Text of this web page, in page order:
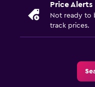
Price Alerts
Not ready to
track prices.